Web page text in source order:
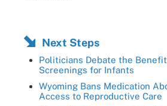
Next Steps
Politicians Debate the
Screenings for Infants
Wyoming Bans Medication
Access to Reproductive Care